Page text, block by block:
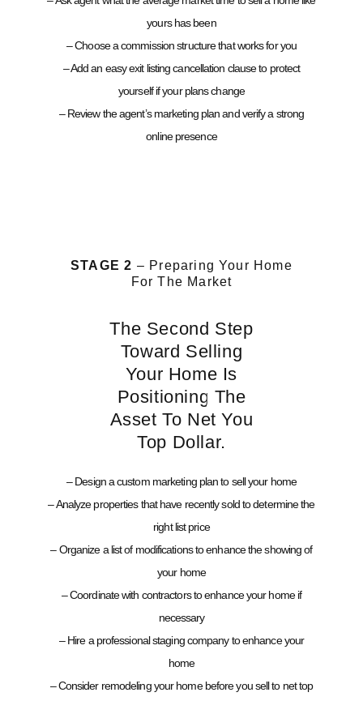
yours has been
– Choose a commission structure that works for you
– Add an easy exit listing cancellation clause to protect
yourself if your plans change
– Review the agent’s marketing plan and verify a strong
online presence
STAGE 2 – Preparing Your Home
For The Market
The Second Step
Toward Selling
Your Home Is
Positioning The
Asset To Net You
Top Dollar.
– Design a custom marketing plan to sell your home
– Analyze properties that have recently sold to determine the
right list price
– Organize a list of modifications to enhance the showing of
your home
– Coordinate with contractors to enhance your home if
necessary
– Hire a professional staging company to enhance your
home
– Consider remodeling your home before you sell to net top